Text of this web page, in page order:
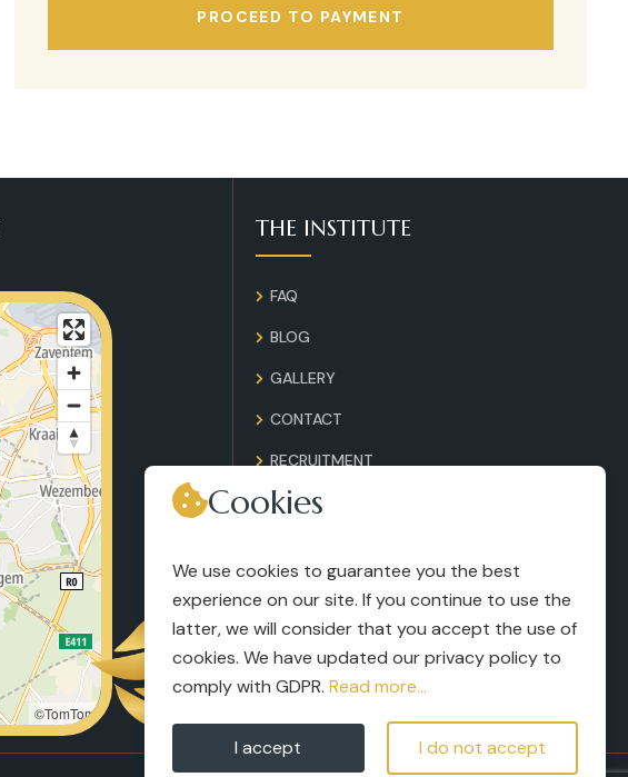
PROCEED TO PAYMENT
©TomTom
THE INSTITUTE
FAQ
BLOG
GALLERY
CONTACT
RECRUITMENT
TERMS AND CONDITIONS
LEGAL NOTICES
Cookies
We use cookies to guarantee you the best
experience on our site. If you continue to use the
latter, we will consider that you accept the use of
cookies. We have updated our privacy policy to
comply with GDPR. Read more...
I accept I do not accept